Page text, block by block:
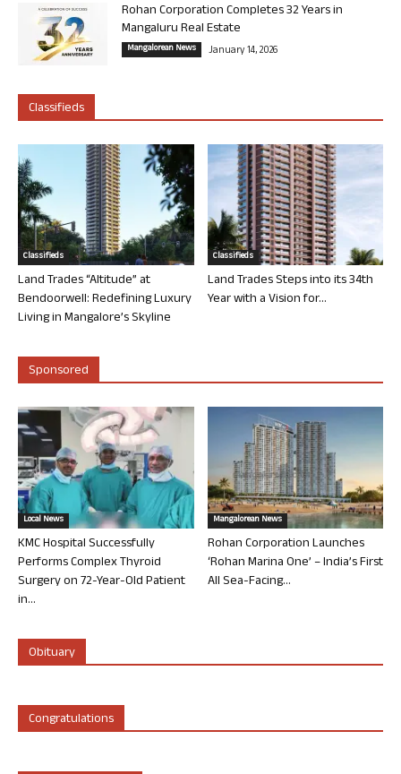
Rohan Corporation Completes 32 Years in
Mangaluru Real Estate
Mangalorean News January 14, 2026
Classifieds
Classifieds
Land Trades “Altitude” at
Bendoorwell: Redefining Luxury
Living in Mangalore’s Skyline
Classifieds
Land Trades Steps into its 34th
Year with a Vision for...
Sponsored
Local News
KMC Hospital Successfully
Performs Complex Thyroid
Surgery on 72-Year-Old Patient
in...
Mangalorean News
Rohan Corporation Launches
‘Rohan Marina One’ – India’s First
All Sea-Facing...
Obituary
Congratulations